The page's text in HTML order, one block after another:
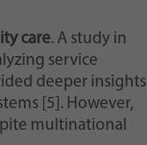
care. A study in
service
deeper insights
[5]. However,
multinational